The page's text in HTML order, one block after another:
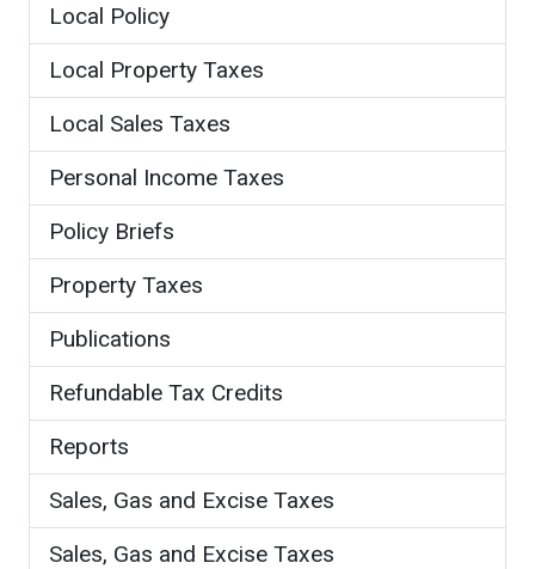
Local Policy
Local Property Taxes
Local Sales Taxes
Personal Income Taxes
Policy Briefs
Property Taxes
Publications
Refundable Tax Credits
Reports
Sales, Gas and Excise Taxes
Sales, Gas and Excise Taxes